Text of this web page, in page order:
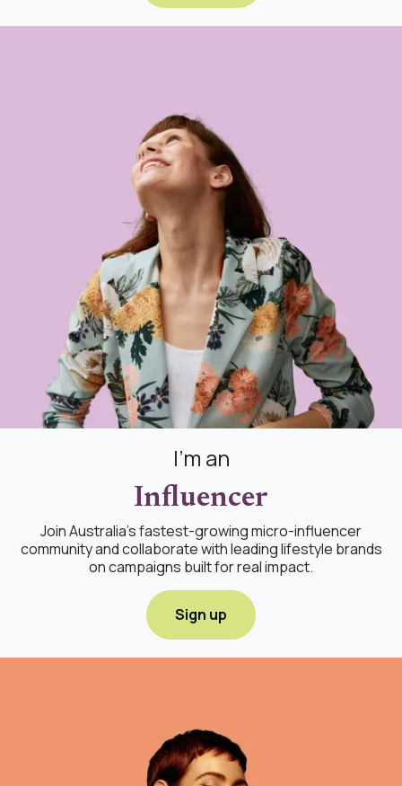
I'm an
Influencer
Join Australia's fastest-growing micro-influencer
community and collaborate with leading lifestyle brands
on campaigns built for real impact.
Sign up